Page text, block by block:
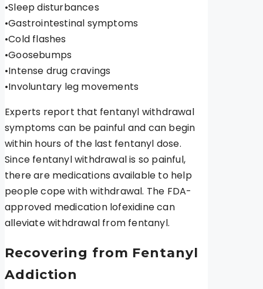
•Sleep disturbances
•Gastrointestinal symptoms
•Cold flashes
•Goosebumps
•Intense drug cravings
•Involuntary leg movements
Experts report that fentanyl withdrawal
symptoms can be painful and can begin
within hours of the last fentanyl dose.
Since fentanyl withdrawal is so painful,
there are medications available to help
people cope with withdrawal. The FDA-
approved medication lofexidine can
alleviate withdrawal from fentanyl.
Recovering from Fentanyl
Addiction